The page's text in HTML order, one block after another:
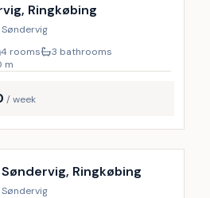
Ringkøbing
Søndervig
4 rooms
3 bathrooms
m
/ week
Ringkøbing
Søndervig